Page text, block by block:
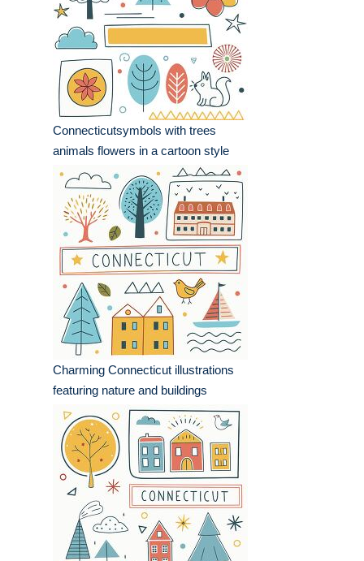
Connecticutsymbols with trees
animals flowers in a cartoon style
Charming Connecticut illustrations
featuring nature and buildings